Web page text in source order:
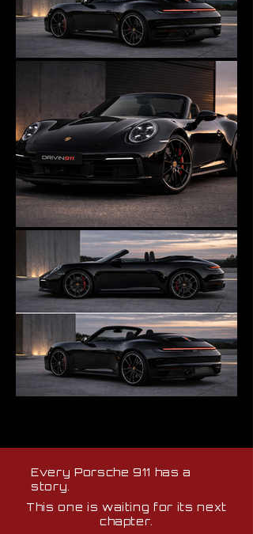
Every Porsche 911 has a
story.
This one is waiting for its next
chapter.